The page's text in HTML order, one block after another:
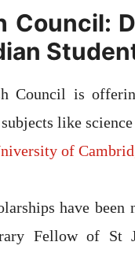
Council:
Council is
like
of
have
Fellow of St